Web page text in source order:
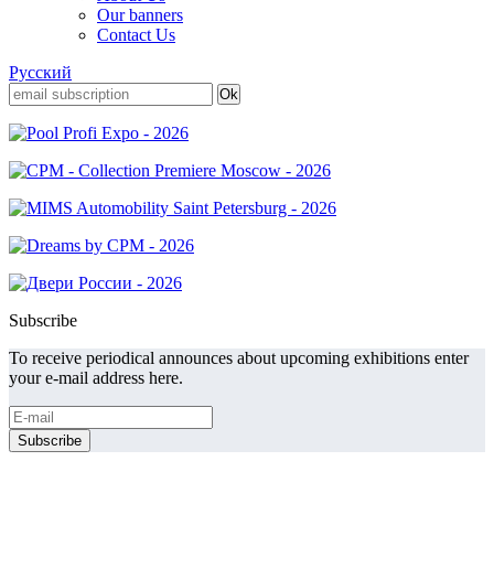
Our banners
Contact Us
Русский
Subscribe
To receive periodical announces about upcoming exhibitions enter
your e-mail address here.